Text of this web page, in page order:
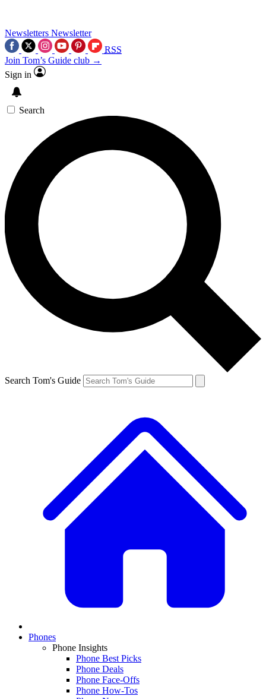
Newsletters Newsletter
RSS
Join Tom’s Guide club →
Sign in
Search
Search Tom's Guide
Phones
Phone Insights
Phone Best Picks
Phone Deals
Phone Face-Offs
Phone How-Tos